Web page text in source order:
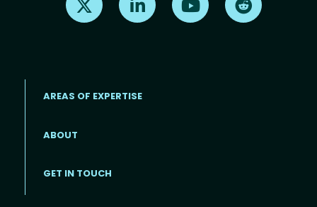
Footer menu
AREAS OF EXPERTISE
ABOUT
GET IN TOUCH